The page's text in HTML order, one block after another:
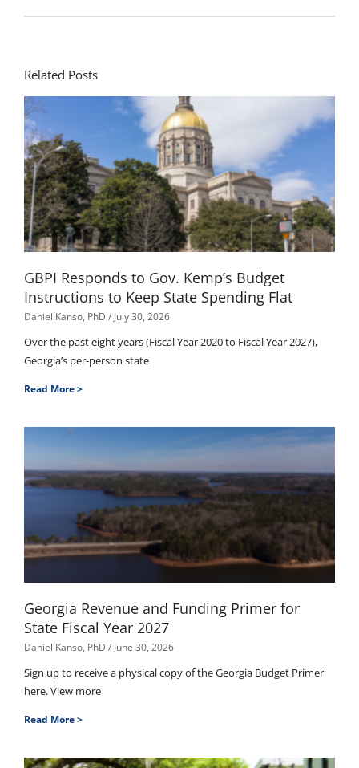
Related Posts
GBPI Responds to Gov. Kemp’s Budget
Instructions to Keep State Spending Flat
Daniel Kanso, PhD July 30, 2026
Over the past eight years (Fiscal Year 2020 to Fiscal Year 2027),
Georgia’s per-person state
Read More >
Georgia Revenue and Funding Primer for
State Fiscal Year 2027
Daniel Kanso, PhD June 30, 2026
Sign up to receive a physical copy of the Georgia Budget Primer
here. View more
Read More >